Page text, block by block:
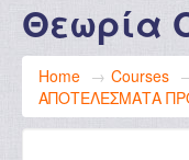
Θεωρία
Home → Courses
ΑΠΟΤΕΛΕΣΜΑΤΑ